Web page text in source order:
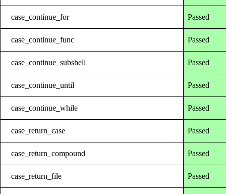
case_continue_for Passed
case_continue_func Passed
case_continue_subshell Passed
case_continue_until Passed
case_continue_while Passed
case_return_case Passed
case_return_compound Passed
case_return_file Passed